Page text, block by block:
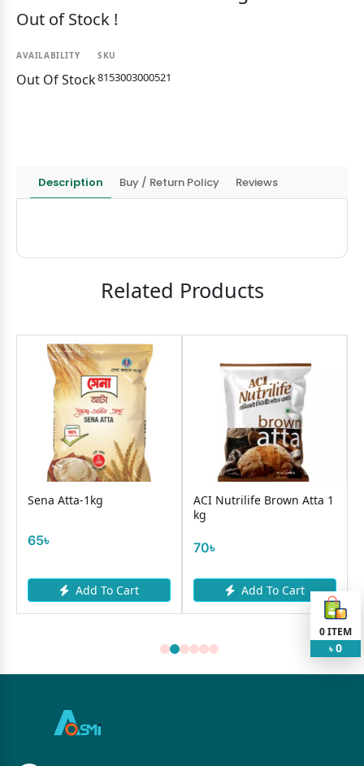
Out of Stock !
AVAILABILITY
Out Of Stock
SKU
8153003000521
Description Buy / Return Policy Reviews
Related Products
Sena Atta-1kg
65৳
Add To Cart
ACI Nutrilife Brown Atta 1
kg
70৳
Add To Cart
0ITEM
৳ 0